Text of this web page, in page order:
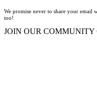
We promise never to share your email
too!
JOIN OUR COMMUNITY